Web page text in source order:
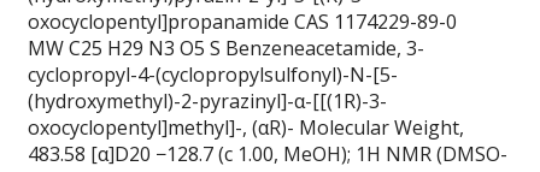
oxocyclopentyl]propanamide CAS 1174229-89-0
MW C25 H29 N3 O5 S Benzeneacetamide, 3-
cyclopropyl-4-(cyclopropylsulfonyl)-N-[5-
(hydroxymethyl)-2-pyrazinyl]-α-[[(1R)-3-
oxocyclopentyl]methyl]-, (αR)- Molecular Weight,
483.58 [α]D20 −128.7 (c 1.00, MeOH); 1H NMR (DMSO-